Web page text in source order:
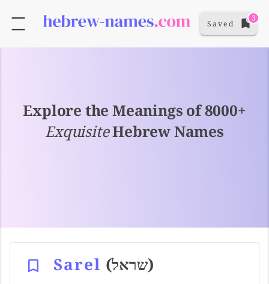
Saved
3
Explore the Meanings of 8000+
ExquisiteHebrew Names
Sarel (שראל)